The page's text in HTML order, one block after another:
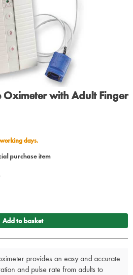
with Adult Finger
days.
purchase item
Add to basket
provides an easy and accurate
and pulse rate from adults to